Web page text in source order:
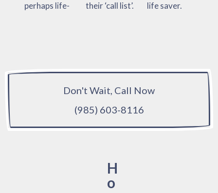
perhaps life-
their ‘call list’.
life saver.
Don't Wait, Call Now
(985) 603-8116
H
o